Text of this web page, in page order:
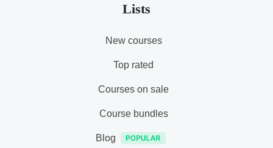
Lists
New courses
Top rated
Courses on sale
Course bundles
Blog